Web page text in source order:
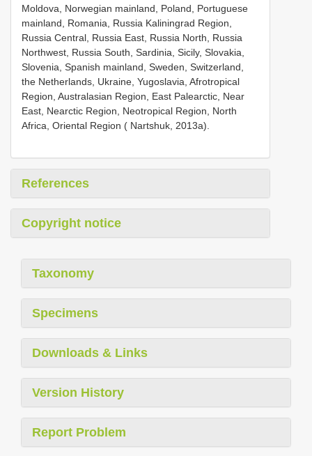
Moldova, Norwegian mainland, Poland, Portuguese
mainland, Romania, Russia Kaliningrad Region,
Russia Central, Russia East, Russia North, Russia
Northwest, Russia South, Sardinia, Sicily, Slovakia,
Slovenia, Spanish mainland, Sweden, Switzerland,
the Netherlands, Ukraine, Yugoslavia, Afrotropical
Region, Australasian Region, East Palearctic, Near
East, Nearctic Region, Neotropical Region, North
Africa, Oriental Region ( Nartshuk, 2013a).
References
Copyright notice
Taxonomy
Specimens
Downloads & Links
Version History
Report Problem